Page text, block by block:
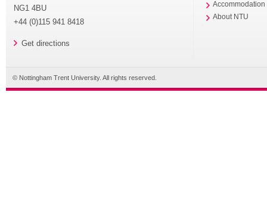
NG1 4BU
+44 (0)115 941 8418
Get directions
Accommodation
About NTU
© Nottingham Trent University. All rights reserved.